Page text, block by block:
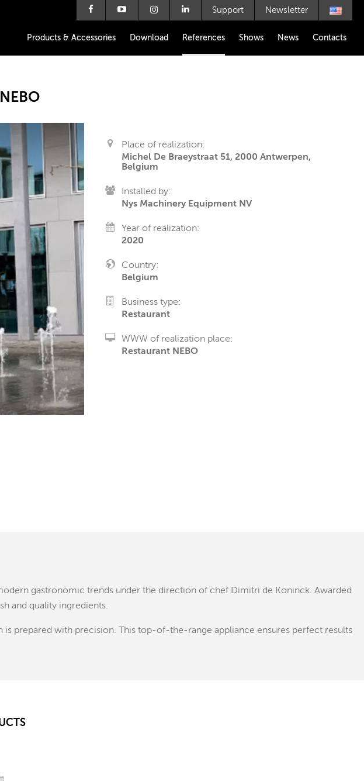
Support Newsletter
Products & Accessories Download References Shows News Contacts
Place of realization:
Michel De Braeystraat 51, 2000 Antwerpen,
Belgium
Installed by:
Nys Machinery Equipment NV
Year of realization:
2020
Country:
Belgium
Business type:
Restaurant
WWW of realization place:
Restaurant NEBO
gastronomic trends under the direction of chef Dimitri de Koninck. Awarded
and quality ingredients.
prepared with precision. This top-of-the-range appliance ensures perfect results